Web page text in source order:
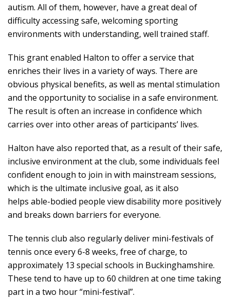
autism. All of them, however, have a great deal of
difficulty accessing safe, welcoming sporting
environments with understanding, well trained staff.
This grant enabled Halton to offer a service that
enriches their lives in a variety of ways. There are
obvious physical benefits, as well as mental stimulation
and the opportunity to socialise in a safe environment.
The result is often an increase in confidence which
carries over into other areas of participants’ lives.
Halton have also reported that, as a result of their safe,
inclusive environment at the club, some individuals feel
confident enough to join in with mainstream sessions,
which is the ultimate inclusive goal, as it also
helps able-bodied people view disability more positively
and breaks down barriers for everyone.
The tennis club also regularly deliver mini-festivals of
tennis once every 6-8 weeks, free of charge, to
approximately 13 special schools in Buckinghamshire.
These tend to have up to 60 children at one time taking
part in a two hour “mini-festival”.